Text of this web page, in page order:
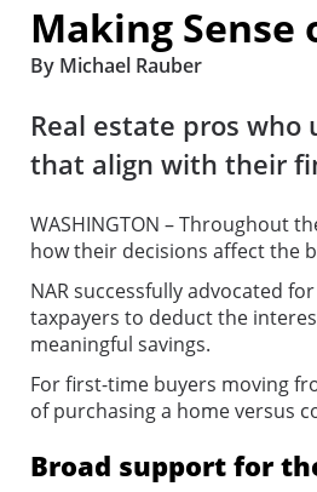
Making
By Michael Rauber
Real estate pros
that align with their
WASHINGTON – Throughout
how their decisions affect the
NAR successfully advocated
taxpayers to deduct the
meaningful savings.
For first-time buyers moving
of purchasing a home versus
Broad support for